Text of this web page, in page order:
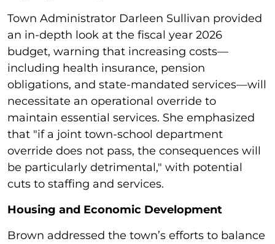
Town Administrator Darleen Sullivan provided
an in-depth look at the fiscal year 2026
budget, warning that increasing costs—
including health insurance, pension
obligations, and state-mandated services—will
necessitate an operational override to
maintain essential services. She emphasized
that "if a joint town-school department
override does not pass, the consequences will
be particularly detrimental," with potential
cuts to staffing and services.
Housing and Economic Development
Brown addressed the town’s efforts to balance